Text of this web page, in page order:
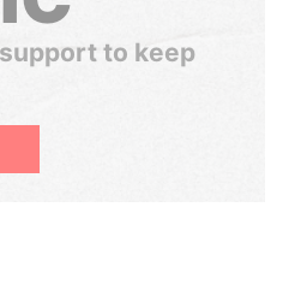
to keep